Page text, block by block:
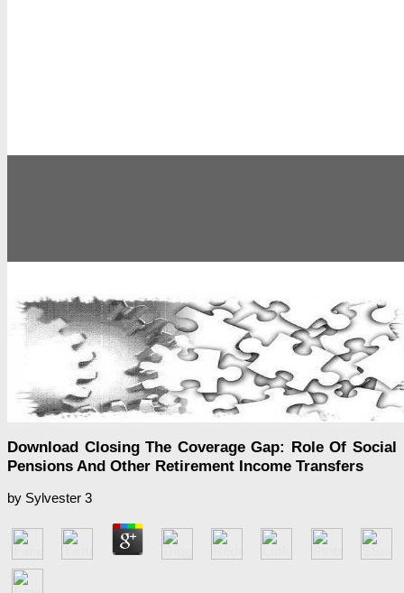
Download Closing The Coverage Gap: Role Of Social
Pensions And Other Retirement Income Transfers
by Sylvester 3